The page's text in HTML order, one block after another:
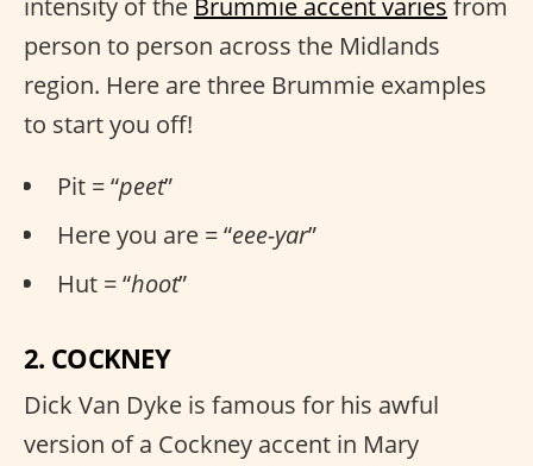
intensity of the Brummie accent varies from
person to person across the Midlands
region. Here are three Brummie examples
to start you off!
Pit = “peet”
Here you are = “eee-yar”
Hut = “hoot”
2. COCKNEY
Dick Van Dyke is famous for his awful
version of a Cockney accent in Mary